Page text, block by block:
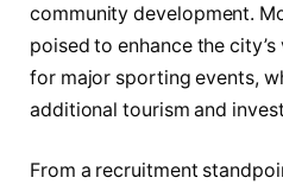
community development.
poised to enhance the
for major sporting events,
additional tourism and
From a recruitment